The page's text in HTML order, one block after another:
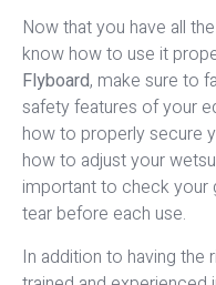
Now that you have all
know how to use it
Flyboard, make sure to
safety features of your
how to properly secure
how to adjust your
important to check your
tear before each use.
In addition to having the